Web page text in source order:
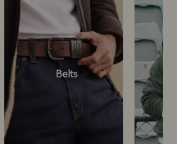
Belts